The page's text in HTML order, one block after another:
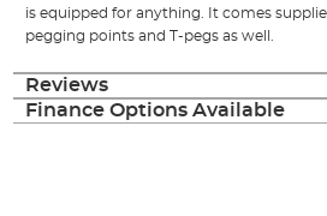
is equipped for anything. It comes
pegging points and T-pegs as well.
Reviews
Finance Options Available